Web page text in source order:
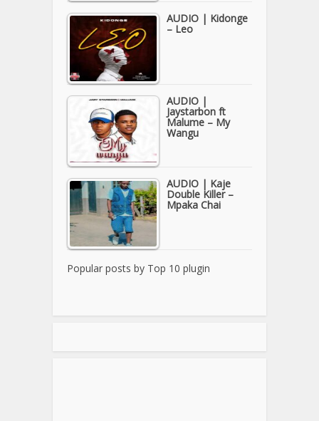
AUDIO | Kidonge
– Leo
AUDIO |
Jaystarbon ft
Malume – My
Wangu
AUDIO | Kaje
Double Killer –
Mpaka Chai
Popular posts by Top 10 plugin